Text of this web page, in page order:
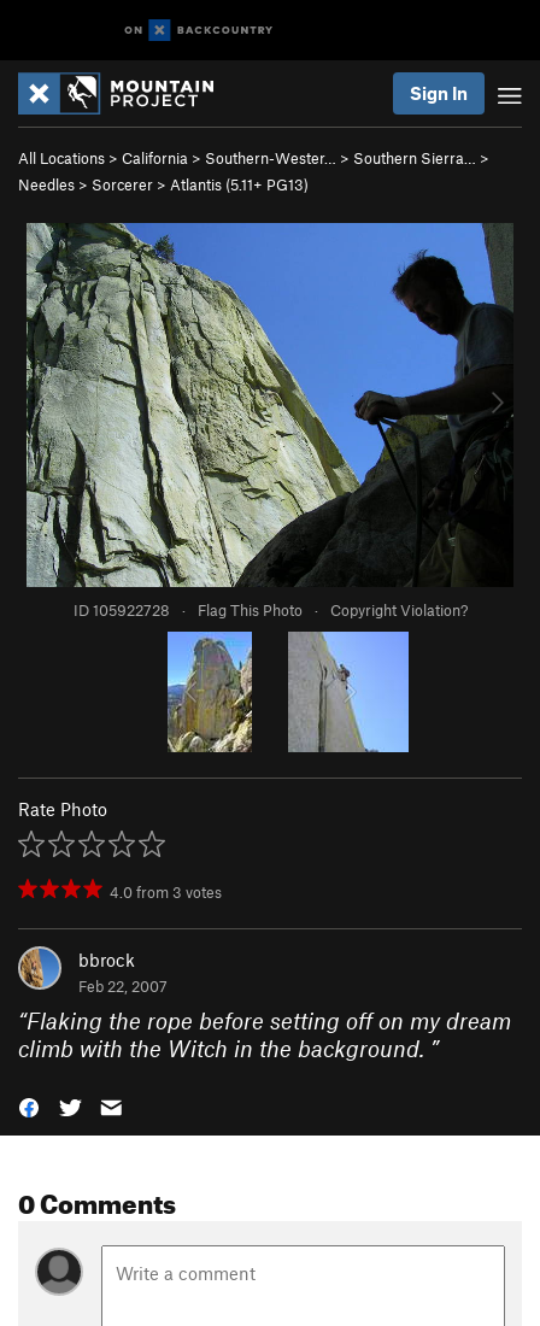
Sign In
All Locations > California > Southern-Wester… > Southern Sierra…
>
Needles > Sorcerer > Atlantis (5.11+ PG13)
ID 105922728 · Flag This Photo · Copyright Violation?
Rate Photo
4.0from 3 votes
bbrock
Feb 22, 2007
“Flaking the rope before setting off on my dream
climb with the Witch in the background. ”
0 Comments